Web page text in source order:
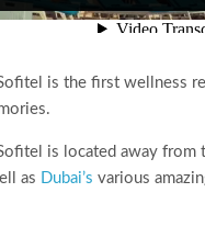
is the first wellness
is located away
as Dubai’s various